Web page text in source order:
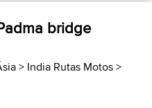
bridge
> India Rutas Motos>